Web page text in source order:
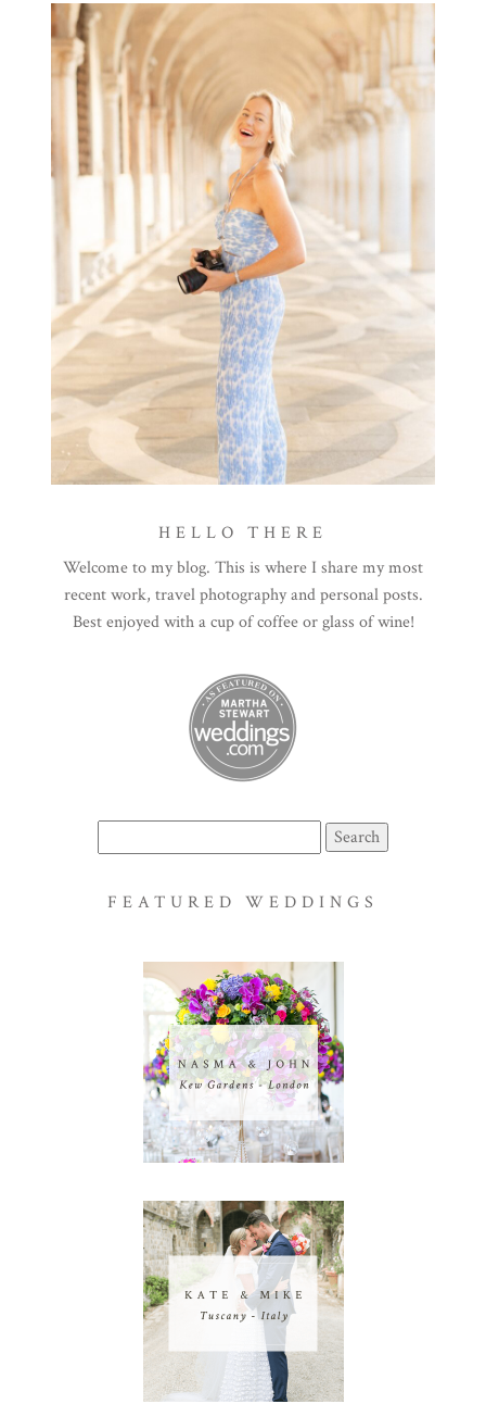
HELLO THERE
Welcome to my blog. This is where I share my most
recent work, travel photography and personal posts.
Best enjoyed with a cup of coffee or glass of wine!
for:
FEATURED WEDDINGS